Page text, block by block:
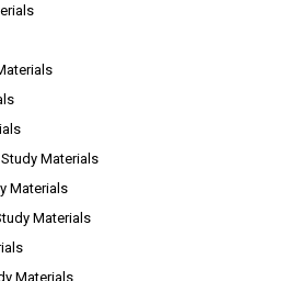
Materials
Materials
Materials
Materials